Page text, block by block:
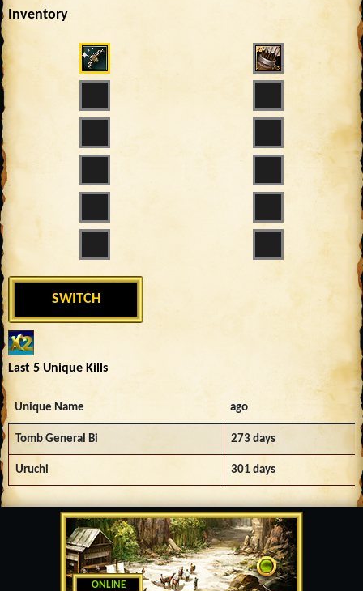
ONLINE
Inventory
4223
SWITCH
Last 5 Unique Kills
Unique Name ago
Tomb General Bi 273 days
Uruchi 301 days